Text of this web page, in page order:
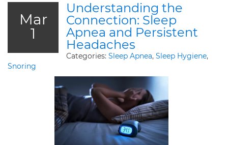
Mar
1
Understanding the
Connection: Sleep
Apnea and Persistent
Headaches
Categories: Sleep Apnea, Sleep Hygiene,
Snoring